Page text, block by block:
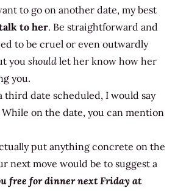
to go on another date, my best
to her. Be straightforward and
to be cruel or even outwardly
you should let her know how her
you.
third date scheduled, I would say
on the date, you can mention
put anything concrete on the
next move would be to suggest a
free for dinner next Friday at